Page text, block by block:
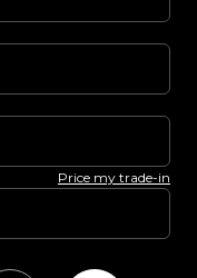
Price my trade-in